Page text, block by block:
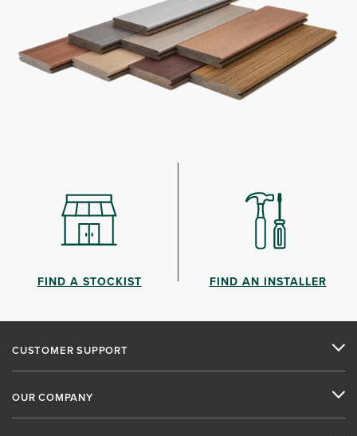
FIND A STOCKIST FIND AN INSTALLER
CUSTOMER SUPPORT
OUR COMPANY